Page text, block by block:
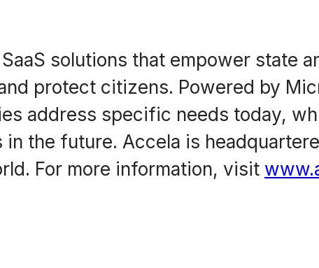
solutions that empower state
protect citizens. Powered by
address specific needs today,
the future. Accela is
For more information, visit